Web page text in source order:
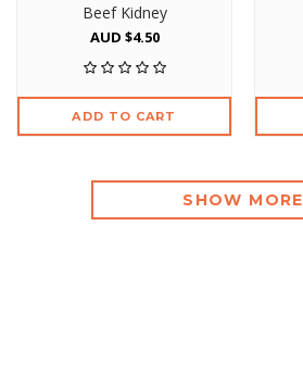
Beef Kidney
AUD $4.50
ADD TO CART
SHOW MORE